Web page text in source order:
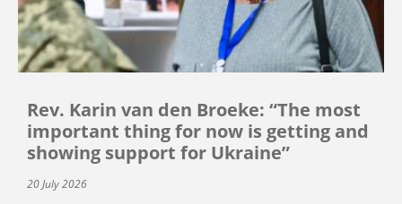
Rev. Karin van den Broeke: “The most
important thing for now is getting and
showing support for Ukraine”
20 July 2026